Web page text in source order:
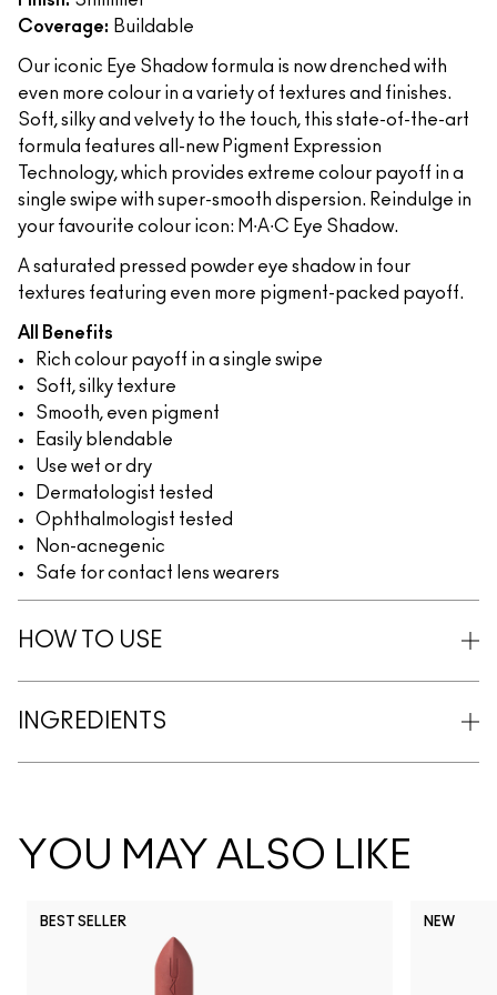
Coverage: Buildable
Our iconic Eye Shadow formula is now drenched with
even more colour in a variety of textures and finishes.
Soft, silky and velvety to the touch, this state-of-the-art
formula features all-new Pigment Expression
Technology, which provides extreme colour payoff in a
single swipe with super-smooth dispersion. Reindulge in
your favourite colour icon: M∙A∙C Eye Shadow.
A saturated pressed powder eye shadow in four
textures featuring even more pigment-packed payoff.
All Benefits
Rich colour payoff in a single swipe
Soft, silky texture
Smooth, even pigment
Easily blendable
Use wet or dry
Dermatologist tested
Ophthalmologist tested
Non-acnegenic
Safe for contact lens wearers
HOW TO USE
INGREDIENTS
YOU MAY ALSO LIKE
BEST SELLER NEW